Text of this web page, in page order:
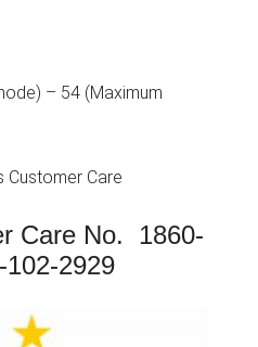
– 54 (Maximum
Customer Care
Care No. 1860-
102-2929